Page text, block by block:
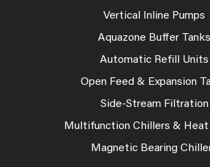
Vertical Inline Pumps
Aquazone Buffer Tanks
Automatic Refill Units
Open Feed & Expansion
Side-Stream Filtration
Multifunction Chillers & Heat
Magnetic Bearing